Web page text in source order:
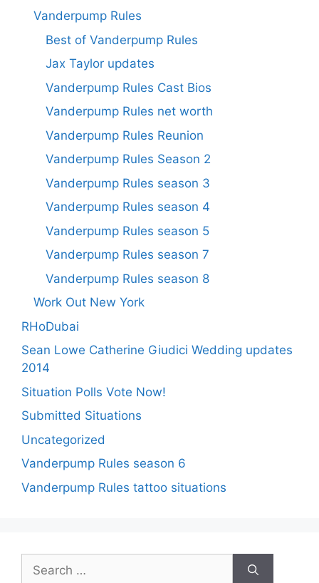
Vanderpump Rules
Best of Vanderpump Rules
Jax Taylor updates
Vanderpump Rules Cast Bios
Vanderpump Rules net worth
Vanderpump Rules Reunion
Vanderpump Rules Season 2
Vanderpump Rules season 3
Vanderpump Rules season 4
Vanderpump Rules season 5
Vanderpump Rules season 7
Vanderpump Rules season 8
Work Out New York
RHoDubai
Sean Lowe Catherine Giudici Wedding updates
2014
Situation Polls Vote Now!
Submitted Situations
Uncategorized
Vanderpump Rules season 6
Vanderpump Rules tattoo situations
for: